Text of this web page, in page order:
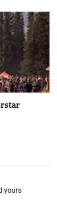
yours